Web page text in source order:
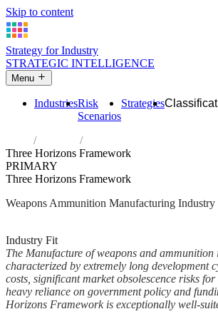
Skip to content
Strategy for Industry
STRATEGIC INTELLIGENCE
Menu
IndustriesRisk
Scenarios
Strategies
Industries
Manufacture of weapons and
Three Horizons Framework
PRIMARY
Three Horizons Framework
Weapons Ammunition Manufacturing
Industry Fit
The Manufacture of weapons and ammunition
characterized by extremely long development
costs, significant market obsolescence risks
heavy reliance on government policy and
Horizons Framework is exceptionally well-